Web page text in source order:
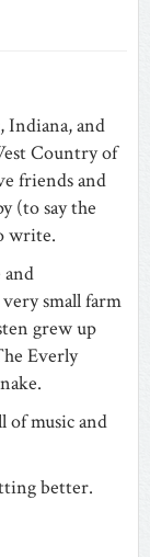
Indiana, and
Country of
friends and
(to say the
write.
and
small farm
grew up
Everly
of music and
better.